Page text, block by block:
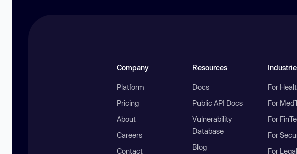
Company
Platform
Pricing
About
Careers
Contact
Resources
Docs
Public API Docs
Vulnerability
Database
Blog
For
For
For
For
For